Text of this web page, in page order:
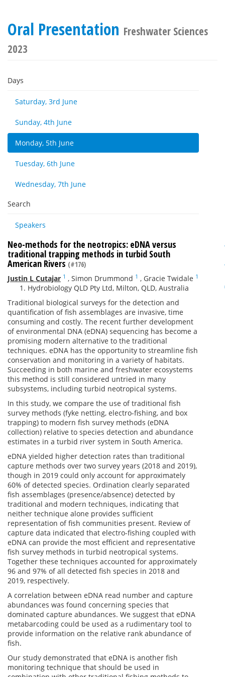
Oral Presentation Freshwater Sciences
2023
Days
Saturday, 3rd June
Sunday, 4th June
Monday, 5th June
Tuesday, 6th June
Wednesday, 7th June
Search
Speakers
Neo-methods for the neotropics: eDNA versus
traditional trapping methods in turbid South
American Rivers (#176)
Justin L Cutajar 1 , Simon Drummond 1 , Gracie Twidale 1
Hydrobiology QLD Pty Ltd, Milton, QLD, Australia
Traditional biological surveys for the detection and
quantification of fish assemblages are invasive, time
consuming and costly. The recent further development
of environmental DNA (eDNA) sequencing has become a
promising modern alternative to the traditional
techniques. eDNA has the opportunity to streamline fish
conservation and monitoring in a variety of habitats.
Succeeding in both marine and freshwater ecosystems
this method is still considered untried in many
subsystems, including turbid neotropical systems.
In this study, we compare the use of traditional fish
survey methods (fyke netting, electro-fishing, and box
trapping) to modern fish survey methods (eDNA
collection) relative to species detection and abundance
estimates in a turbid river system in South America.
eDNA yielded higher detection rates than traditional
capture methods over two survey years (2018 and 2019),
though in 2019 could only account for approximately
60% of detected species. Ordination clearly separated
fish assemblages (presence/absence) detected by
traditional and modern techniques, indicating that
neither technique alone provides sufficient
representation of fish communities present. Review of
capture data indicated that electro-fishing coupled with
eDNA can provide the most efficient and representative
fish survey methods in turbid neotropical systems.
Together these techniques accounted for approximately
96 and 97% of all detected fish species in 2018 and
2019, respectively.
A correlation between eDNA read number and capture
abundances was found concerning species that
dominated capture abundances. We suggest that eDNA
metabarcoding could be used as a rudimentary tool to
provide information on the relative rank abundance of
fish.
Our study demonstrated that eDNA is another fish
monitoring technique that should be used in